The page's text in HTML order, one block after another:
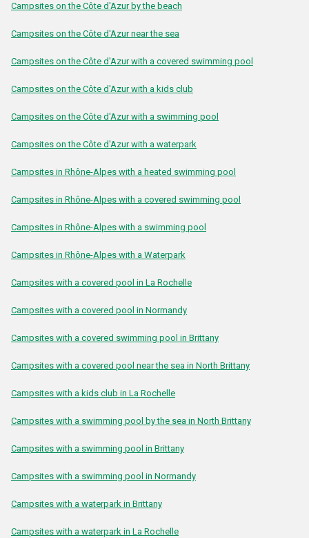
Campsites on the Côte d'Azur by the beach
Campsites on the Côte d'Azur near the sea
Campsites on the Côte d'Azur with a covered swimming pool
Campsites on the Côte d'Azur with a kids club
Campsites on the Côte d'Azur with a swimming pool
Campsites on the Côte d'Azur with a waterpark
Campsites in Rhône-Alpes with a heated swimming pool
Campsites in Rhône-Alpes with a covered swimming pool
Campsites in Rhône-Alpes with a swimming pool
Campsites in Rhône-Alpes with a Waterpark
Campsites with a covered pool in La Rochelle
Campsites with a covered pool in Normandy
Campsites with a covered swimming pool in Brittany
Campsites with a covered pool near the sea in North Brittany
Campsites with a kids club in La Rochelle
Campsites with a swimming pool by the sea in North Brittany
Campsites with a swimming pool in Brittany
Campsites with a swimming pool in Normandy
Campsites with a waterpark in Brittany
Campsites with a waterpark in La Rochelle